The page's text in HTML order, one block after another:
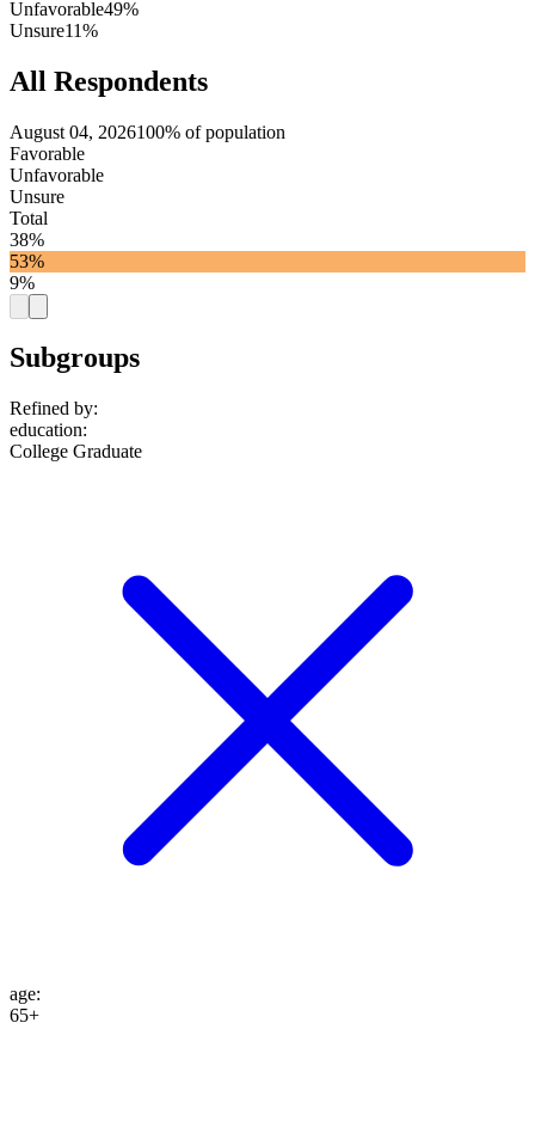
Unfavorable49%
Unsure11%
All Respondents
August 04, 2026100% of population
Favorable
Unfavorable
Unsure
Total
38%
53%
9%
Subgroups
Refined by:
education:
College Graduate
age:
65+